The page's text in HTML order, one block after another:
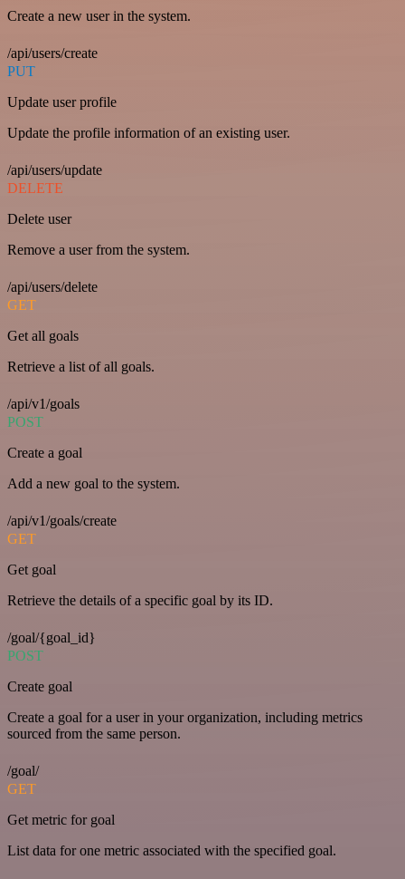
Create a new user in the system.
/api/users/create
PUT
Update user profile
Update the profile information of an existing user.
/api/users/update
DELETE
Delete user
Remove a user from the system.
/api/users/delete
GET
Get all goals
Retrieve a list of all goals.
/api/v1/goals
POST
Create a goal
Add a new goal to the system.
/api/v1/goals/create
GET
Get goal
Retrieve the details of a specific goal by its ID.
/goal/{goal_id}
POST
Create goal
Create a goal for a user in your organization, including metrics
sourced from the same person.
/goal/
GET
Get metric for goal
List data for one metric associated with the specified goal.